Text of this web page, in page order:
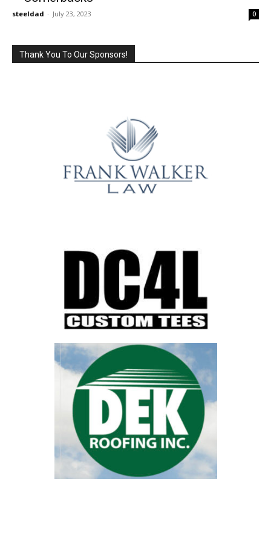
steeldad - July 23, 2023 0
Thank You To Our Sponsors!